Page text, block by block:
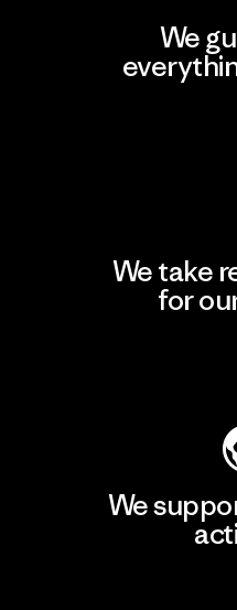
We
We take
for
We